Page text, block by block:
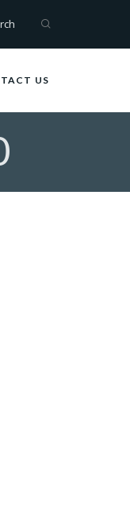
US